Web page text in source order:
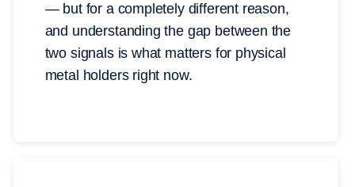
— but for a completely different reason,
and understanding the gap between the
two signals is what matters for physical
metal holders right now.